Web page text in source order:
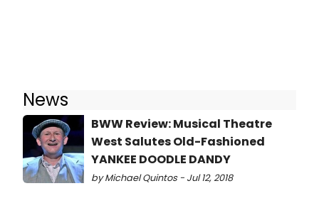
News
BWW Review: Musical Theatre
West Salutes Old-Fashioned
YANKEE DOODLE DANDY
by Michael Quintos - Jul 12, 2018